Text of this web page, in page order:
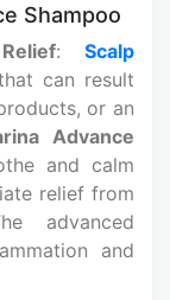
Shampoo
: Scalp
can result
or an
Advance
and calm
relief from
advanced
and